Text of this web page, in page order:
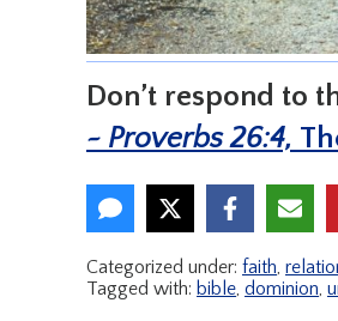
Don’t respond to
~ Proverbs 26:4,
Categorized under: faith,
Tagged with: bible, dominion,